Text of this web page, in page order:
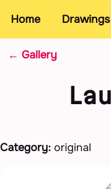
Home Drawings
← Gallery
Category: original